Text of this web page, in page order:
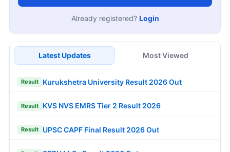
Already registered? Login
Latest Updates Most Viewed
Result Kurukshetra University Result 2026 Out
Result KVS NVS EMRS Tier 2 Result 2026
Result UPSC CAPF Final Result 2026 Out